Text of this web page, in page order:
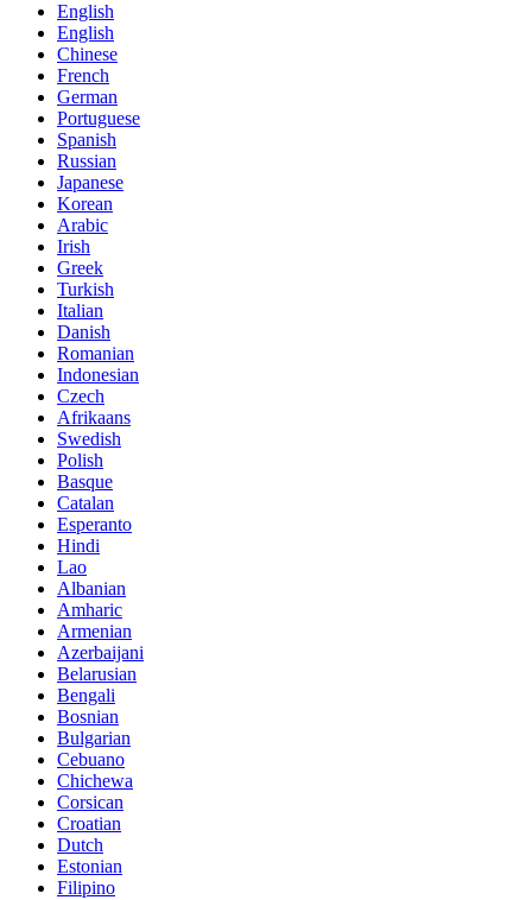
English
English
Chinese
French
German
Portuguese
Spanish
Russian
Japanese
Korean
Arabic
Irish
Greek
Turkish
Italian
Danish
Romanian
Indonesian
Czech
Afrikaans
Swedish
Polish
Basque
Catalan
Esperanto
Hindi
Lao
Albanian
Amharic
Armenian
Azerbaijani
Belarusian
Bengali
Bosnian
Bulgarian
Cebuano
Chichewa
Corsican
Croatian
Dutch
Estonian
Filipino